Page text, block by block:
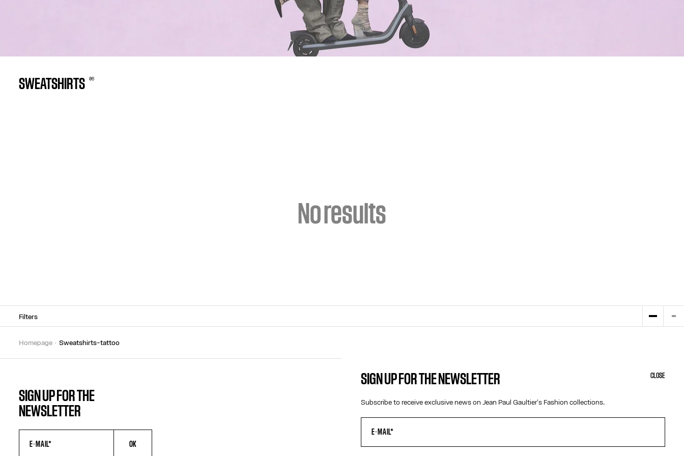
SWEATSHIRTS 06
No results
Filters
homepage sweatshirts-tattoo
SIGN UP FOR THE
NEWSLETTER
OK
FASHION@JEANPAULGAULTIER.COM
INSTAGRAM:@JEANPAULGAULTIER
TERMS AND CONDITIONS OF SALES
SIGN UP FOR THE NEWSLETTER
Subscribe to receive exclusive news on Jean Paul Gaultier's Fashion collections.
CLOSE